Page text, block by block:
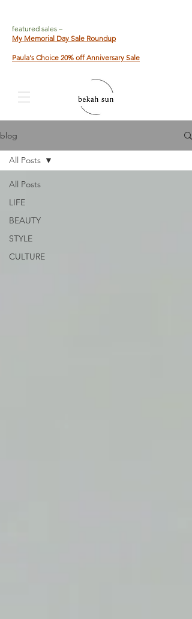
featured sales –
My Memorial Day Sale Roundup
Paula's Choice 20% off Anniversary Sale
blog
All Posts
LIFE
BEAUTY
STYLE
CULTURE
All Posts